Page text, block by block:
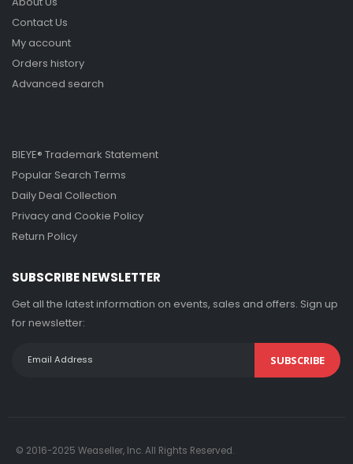
Contact Us
My account
Orders history
Advanced search
BIEYE® Trademark Statement
Popular Search Terms
Daily Deal Collection
Privacy and Cookie Policy
Return Policy
SUBSCRIBE NEWSLETTER
Get all the latest information on events, sales and offers. Sign up
for newsletter:
SUBSCRIBE
© 2016-2025 Weaseller, Inc. All Rights Reserved.